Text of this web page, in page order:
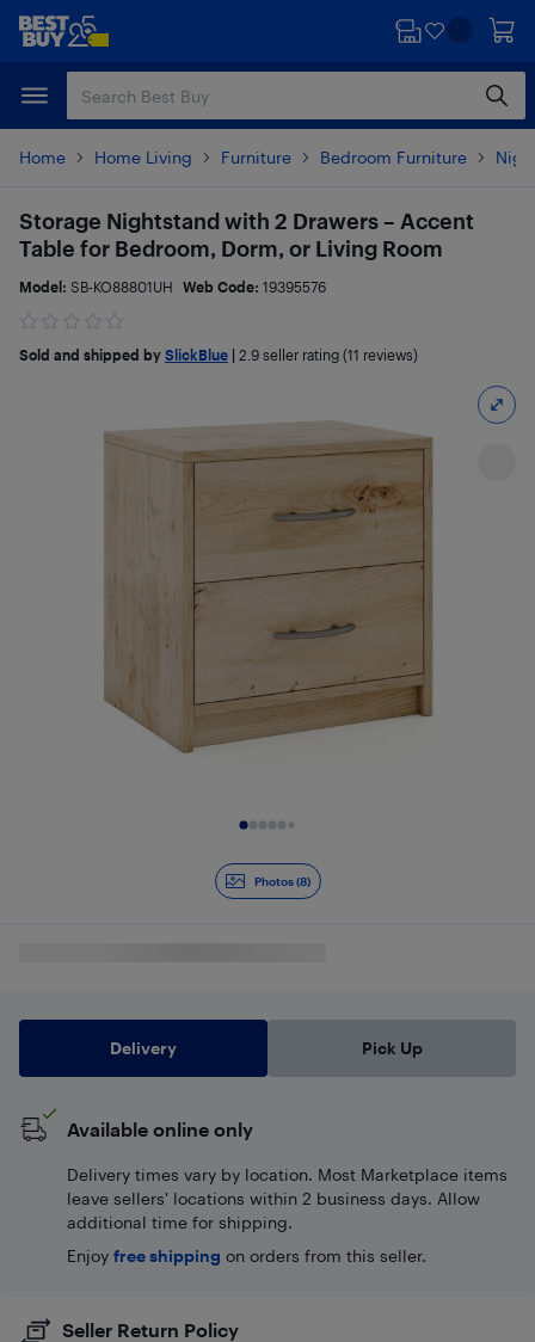
Skip
content
Skip
Home Home Living Furniture Bedroom Furniture
Photos (8)
Storage Nightstand with 2 Drawers – Accent
Table for Bedroom, Dorm, or Living Room
Model: SB-KO88801UH Web Code: 19395576
Sold and shipped by SlickBlue 2.9 seller rating (11 reviews)
Delivery Pick Up
Available online only
Delivery times vary by location. Most Marketplace items
leave sellers' locations within 2 business days. Allow
additional time for shipping.
Enjoy free shipping on orders from this seller.
Seller Return Policy